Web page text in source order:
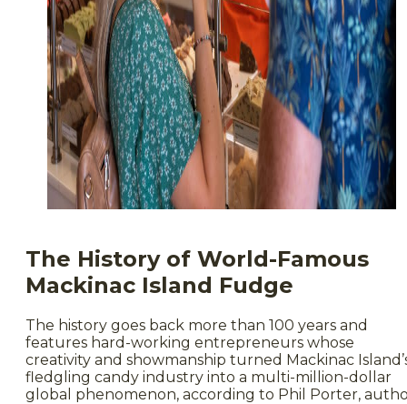
The History of World-Famous
Mackinac Island Fudge
The history goes back more than 100 years and
features hard-working entrepreneurs whose
creativity and showmanship turned Mackinac
fledgling candy industry into a multi-million-dollar
global phenomenon, according to Phil Porter,